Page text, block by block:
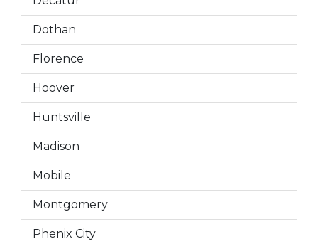
Dothan
Florence
Hoover
Huntsville
Madison
Mobile
Montgomery
Phenix City